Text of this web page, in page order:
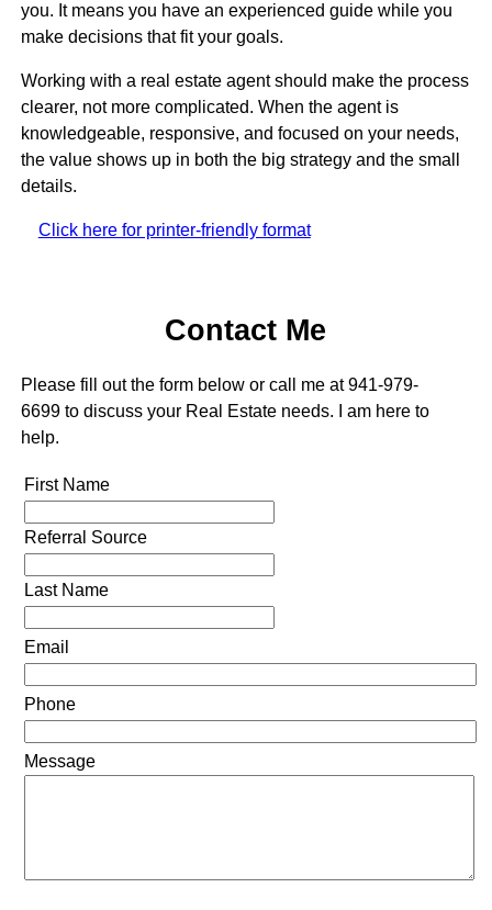
you. It means you have an experienced guide while you
make decisions that fit your goals.
Working with a real estate agent should make the process
clearer, not more complicated. When the agent is
knowledgeable, responsive, and focused on your needs,
the value shows up in both the big strategy and the small
details.
Click here for printer-friendly format
Contact Me
Please fill out the form below or call me at 941-979-
6699 to discuss your Real Estate needs. I am here to
help.
First Name
Referral Source
Last Name
Email
Phone
Message